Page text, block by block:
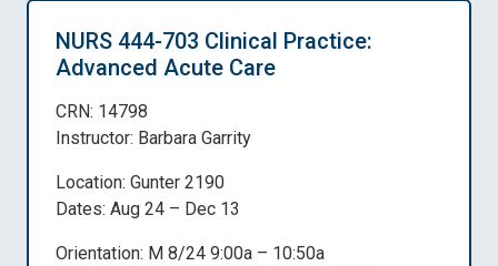
NURS 444-703 Clinical Practice:
Advanced Acute Care
CRN: 14798
Instructor: Barbara Garrity
Location: Gunter 2190
Dates: Aug 24 – Dec 13
Orientation: M 8/24 9:00a – 10:50a